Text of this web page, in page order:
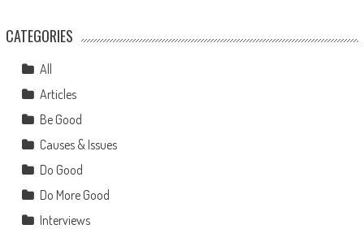
CATEGORIES
All
Articles
Be Good
Causes & Issues
Do Good
Do More Good
Interviews